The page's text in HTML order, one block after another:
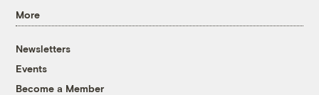
More
Newsletters
Events
Become a Member